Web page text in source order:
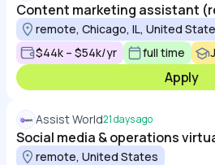
Content marketing assistant
remote, Chicago, IL, United
$44k – $54k/yr
full time
Apply
Assist World21 days ago
Social media & operations
remote, United States